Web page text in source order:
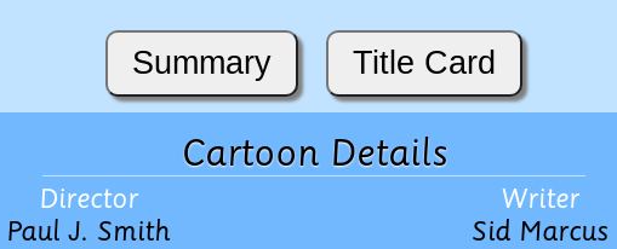
Summary Title Card
Cartoon Details
Director
Paul J. Smith
Writer
Sid Marcus